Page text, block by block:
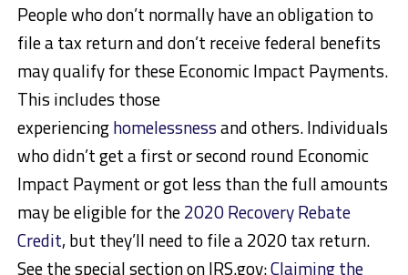
People who don’t normally have an obligation to
file a tax return and don’t receive federal benefits
may qualify for these Economic Impact Payments.
This includes those
experiencinghomelessnessand others. Individuals
who didn’t get a first or second round Economic
Impact Payment or got less than the full amounts
may be eligible for the2020 Recovery Rebate
Credit, but they’ll need to file a 2020 tax return.
See the special section on IRS.gov:Claiming the